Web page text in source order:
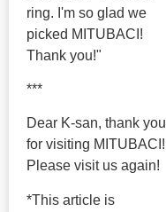
ring. I'm so glad we
picked MITUBACI!
Thank you!"
***
Dear K-san, thank you
for visiting MITUBACI!
Please visit us again!
*This article is